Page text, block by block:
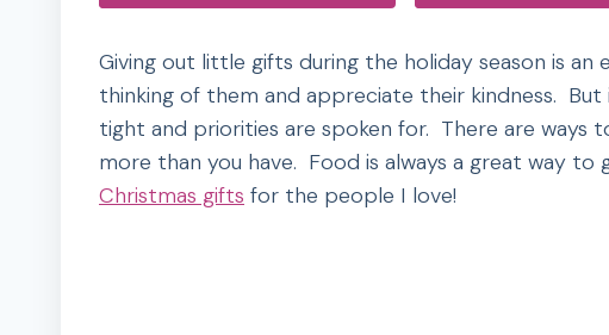
Giving out little gifts during the holiday season is
thinking of them and appreciate their kindness.
tight and priorities are spoken for. There are ways
more than you have. Food is always a great way
Christmas gifts for the people I love!